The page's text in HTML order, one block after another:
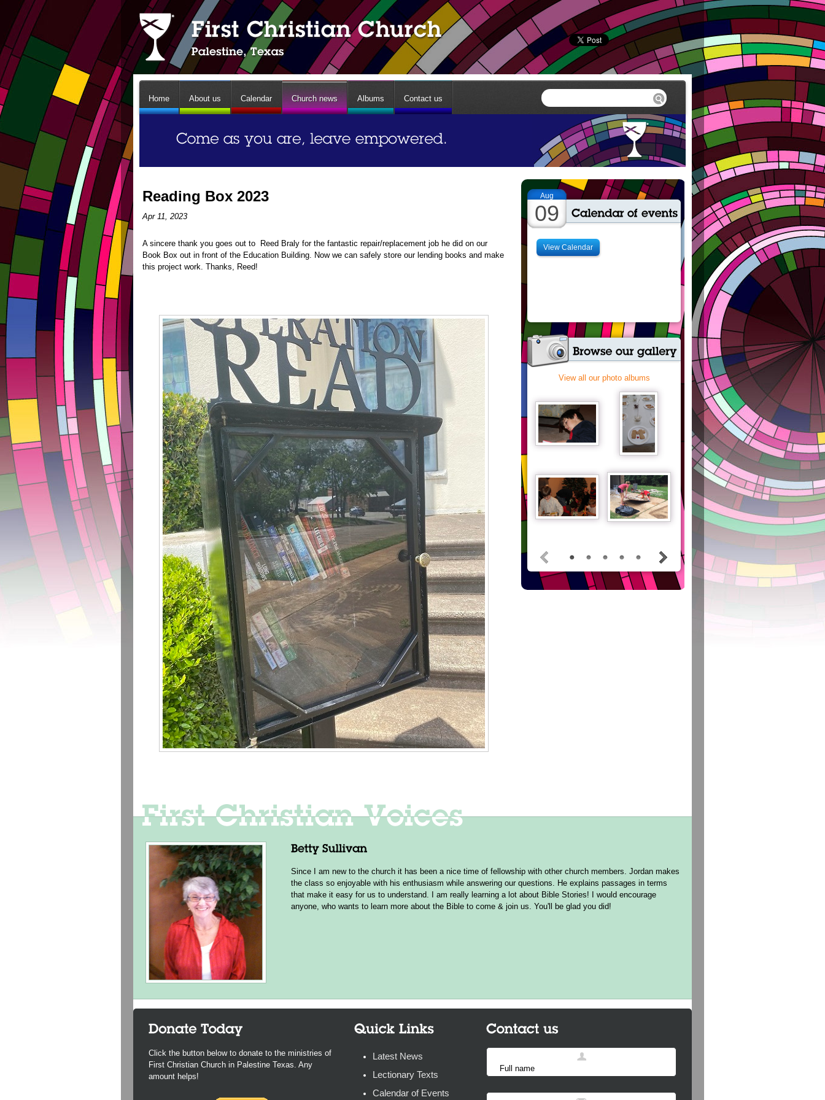
Home About us Calendar Church news Albums Contact us
Reading Box 2023
Apr 11, 2023
A sincere thank you goes out to Reed Braly for the fantastic repair/replacement job he did on our
Book Box out in front of the Education Building. Now we can safely store our lending books and make
this project work. Thanks, Reed!
Aug
09
View Calendar
View all our photo albums
Since I am new to the church it has been a nice time of fellowship with other church members. Jordan makes
the class so enjoyable with his enthusiasm while answering our questions. He explains passages in terms
that make it easy for us to understand. I am really learning a lot about Bible Stories! I would encourage
anyone, who wants to learn more about the Bible to come & join us. You'll be glad you did!
Click the button below to donate to the ministries of
First Christian Church in Palestine Texas. Any
amount helps!
Latest News
Lectionary Texts
Calendar of Events